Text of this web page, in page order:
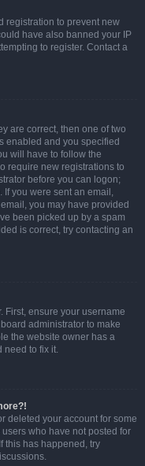
registration to prevent new
have also banned your IP
to register. Contact a
are correct, then one of two
enabled and you specified
will have to follow the
require new registrations to
before you can logon;
you were sent an email,
you may have provided
been picked up by a spam
is correct, try contacting an
First, ensure your username
administrator to make
the website owner has a
need to fix it.
deleted your account for some
who have not posted for
this has happened, try